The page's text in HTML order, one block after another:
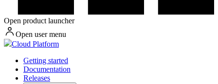
Open product launcher
Open user menu
Cloud Platform
Getting started
Documentation
Releases